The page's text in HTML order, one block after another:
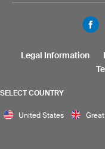
SELECT COUNTRY
United States
Legal Information